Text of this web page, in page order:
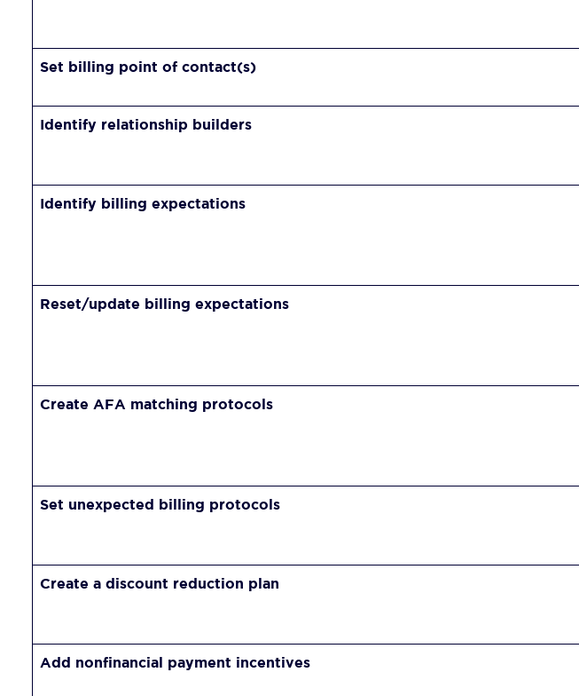
Set billing point of contact(s)
Identify relationship builders
Identify billing expectations
Reset/update billing expectations
Create AFA matching protocols
Set unexpected billing protocols
Create a discount reduction plan
Add nonfinancial payment incentives